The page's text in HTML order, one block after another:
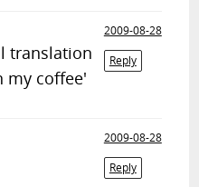
2009-08-28
Reply
translation
my coffee'
2009-08-28
Reply